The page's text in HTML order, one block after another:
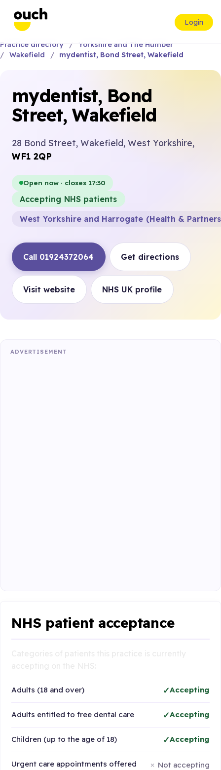
Login
Practice directory
Yorkshire and The Humber
Wakefield
mydentist, Bond Street, Wakefield
mydentist, Bond
Street, Wakefield
28 Bond Street, Wakefield, West Yorkshire,
WF1 2QP
Open now · closes 17:30
Accepting NHS patients
West Yorkshire and Harrogate (Health &
Call 01924372064 Get directions
Visit website NHS UK profile
ADVERTISEMENT
NHS patient acceptance
Adults (18 and over) Accepting
Adults entitled to free dental care Accepting
Children (up to the age of 18) Accepting
Urgent care appointments offered Not accepting